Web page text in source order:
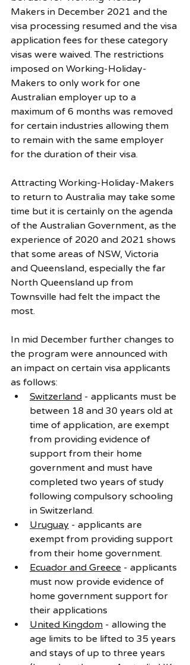
Makers in December 2021 and the
visa processing resumed and the visa
application fees for these category
visas were waived. The restrictions
imposed on Working-Holiday-
Makers to only work for one
Australian employer up to a
maximum of 6 months was removed
for certain industries allowing them
to remain with the same employer
for the duration of their visa.
Attracting Working-Holiday-Makers
to return to Australia may take some
time but it is certainly on the agenda
of the Australian Government, as the
experience of 2020 and 2021 shows
that some areas of NSW, Victoria
and Queensland, especially the far
North Queensland up from
Townsville had felt the impact the
most.
In mid December further changes to
the program were announced with
an impact on certain visa applicants
as follows:
Switzerland - applicants must be
between 18 and 30 years old at
time of application, are exempt
from providing evidence of
support from their home
government and must have
completed two years of study
following compulsory schooling
in Switzerland.
Uruguay - applicants are
exempt from providing support
from their home government.
Ecuador and Greece - applicants
must now provide evidence of
home government support for
their applications
United Kingdom - allowing the
age limits to be lifted to 35 years
and stays of up to three years